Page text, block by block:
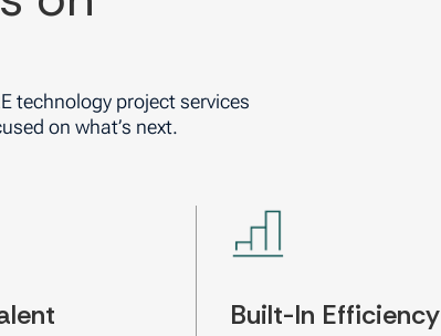
technology project services
on what’s next.
Built-In Efficiency